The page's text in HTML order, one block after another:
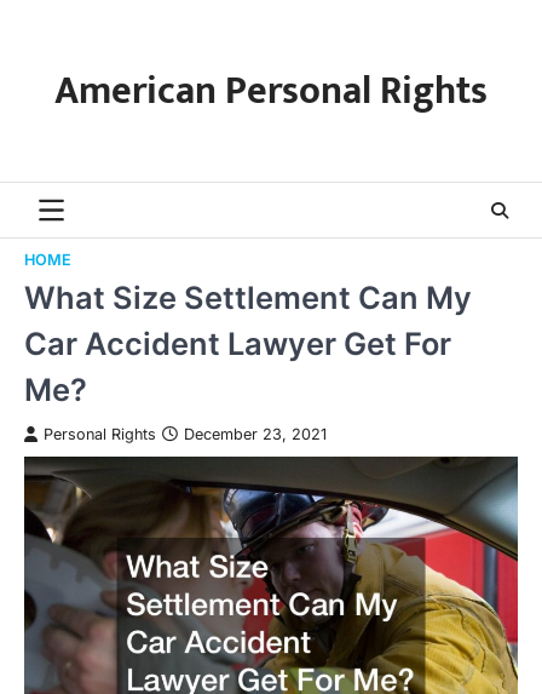
contentAmerican Personal Rights
HOME
What Size Settlement Can My
Car Accident Lawyer Get For
Me?
Personal Rights December 23, 2021